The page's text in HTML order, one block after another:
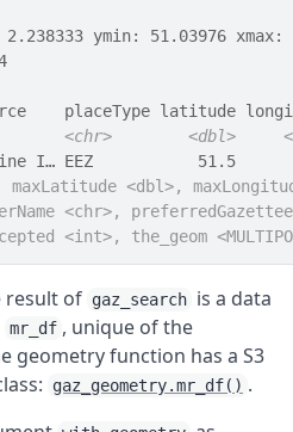
ymin: 51.03976 xmax:
placeType latitude
<chr> <dbl>
I… EEZ           51.5
<dbl>,
<chr>,
<int>, the_geom
result of gaz_search is a data
mr_df , unique of the
geometry function has a S3
gaz_geometry.mr_df() .